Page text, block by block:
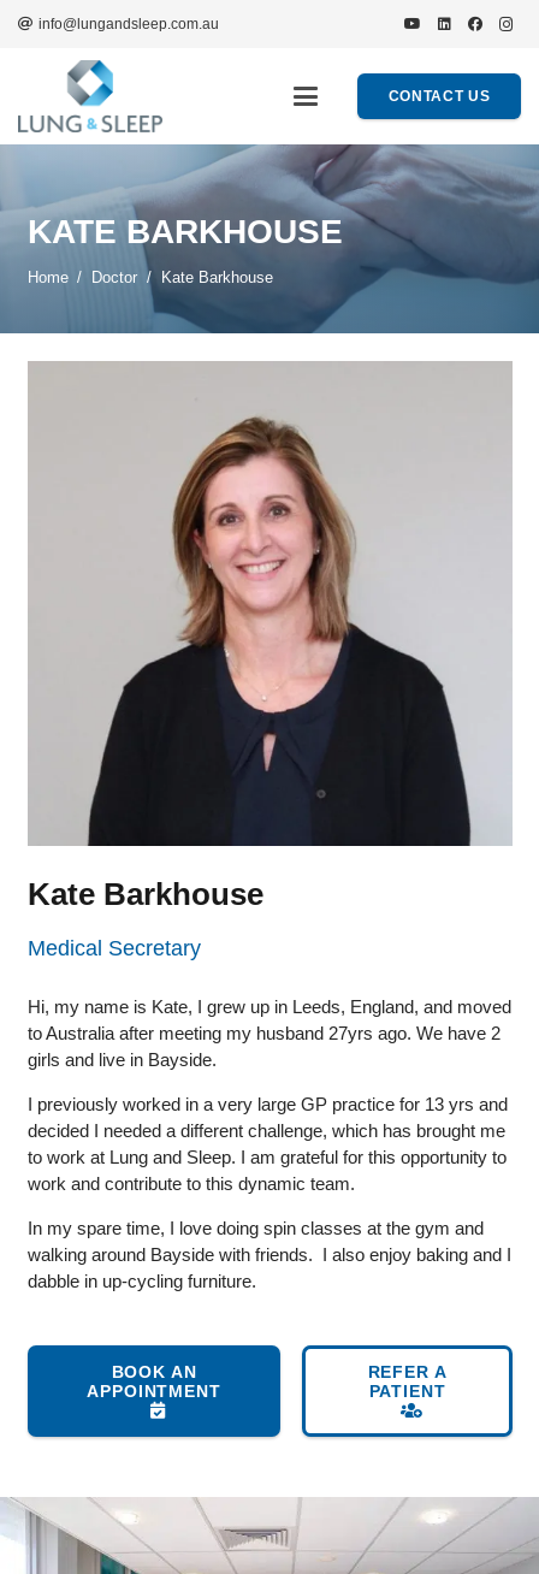
info@lungandsleep.com.au
CONTACT US
KATE BARKHOUSE
Home / Doctor / Kate Barkhouse
Kate Barkhouse
Medical Secretary
Hi, my name is Kate, I grew up in Leeds, England, and moved
to Australia after meeting my husband 27yrs ago. We have 2
girls and live in Bayside.
I previously worked in a very large GP practice for 13 yrs and
decided I needed a different challenge, which has brought me
to work at Lung and Sleep. I am grateful for this opportunity to
work and contribute to this dynamic team.
In my spare time, I love doing spin classes at the gym and
walking around Bayside with friends. I also enjoy baking and I
dabble in up-cycling furniture.
BOOK AN
APPOINTMENT
REFER A
PATIENT